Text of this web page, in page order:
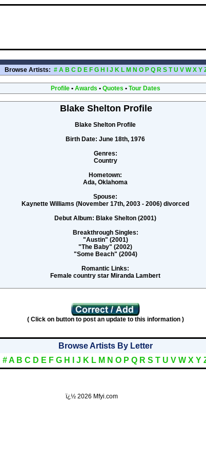
Browse Artists: # A B C D E F G H J K L M N O P Q R S T U V W X Y
Profile• Awards • Quotes • Tour Dates
Blake Shelton Profile
Blake Shelton Profile
Birth Date: June 18th, 1976
Genres:
Country
Hometown:
Ada, Oklahoma
Spouse:
Kaynette Williams (November 17th, 2003 - 2006) divorced
Debut Album: Blake Shelton (2001)
Breakthrough Singles:
"Austin" (2001)
"The Baby" (2002)
"Some Beach" (2004)
Romantic Links:
Female country star Miranda Lambert
( Click on button to post an update to this information )
Browse Artists By Letter
# A B C D E F G H J K L M N O P Q R S T U V W X Y
ï¿½ 2026 Mfyi.com